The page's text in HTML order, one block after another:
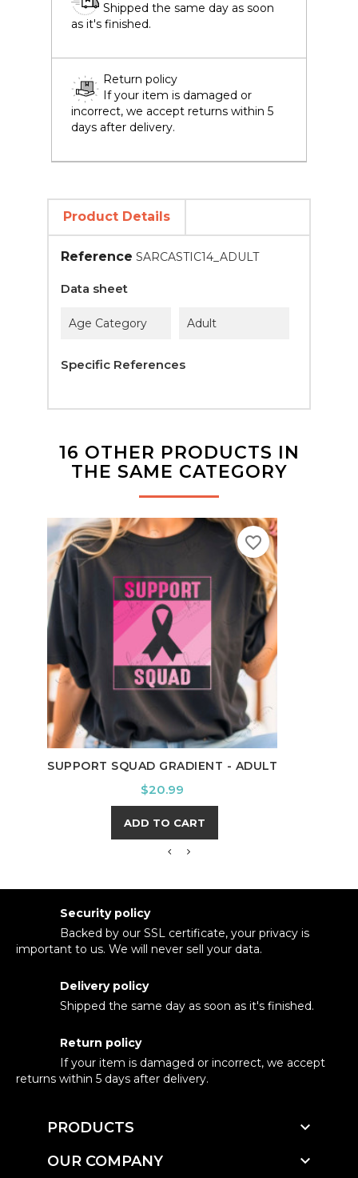
Shipped the same day as soon
as it's finished.
Return policy
If your item is damaged or
incorrect, we accept returns within 5
days after delivery.
Product Details
Reference SARCASTIC14_ADULT
Data sheet
Age Category Adult
Specific References
16 OTHER PRODUCTS IN
THE SAME CATEGORY
SUPPORT SQUAD GRADIENT - ADULT
Price
$20.99
ADD TO CART
favorite_border
Security policy
Backed by our SSL certificate, your privacy is
important to us. We will never sell your data.
Delivery policy
Shipped the same day as soon as it's finished.
Return policy
If your item is damaged or incorrect, we accept
returns within 5 days after delivery.
PRODUCTS 
OUR COMPANY 